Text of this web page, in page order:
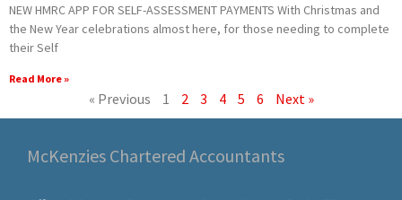
NEW HMRC APP FOR SELF-ASSESSMENT PAYMENTS With Christmas and
the New Year celebrations almost here, for those needing to complete
their Self
Read More »
« Previous 1 2 3 4 5 6 Next »
McKenzies Chartered Accountants